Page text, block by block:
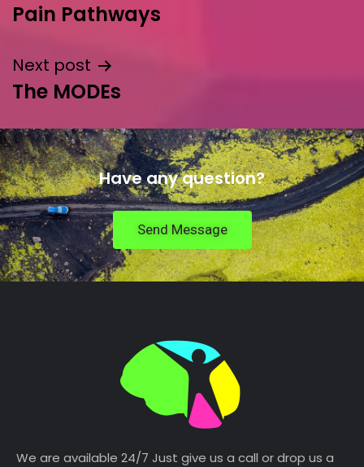
Pain Pathways
Next post
The MODEs
Have any question?
Send Message
We are available 24/7 Just give us a call or drop us a